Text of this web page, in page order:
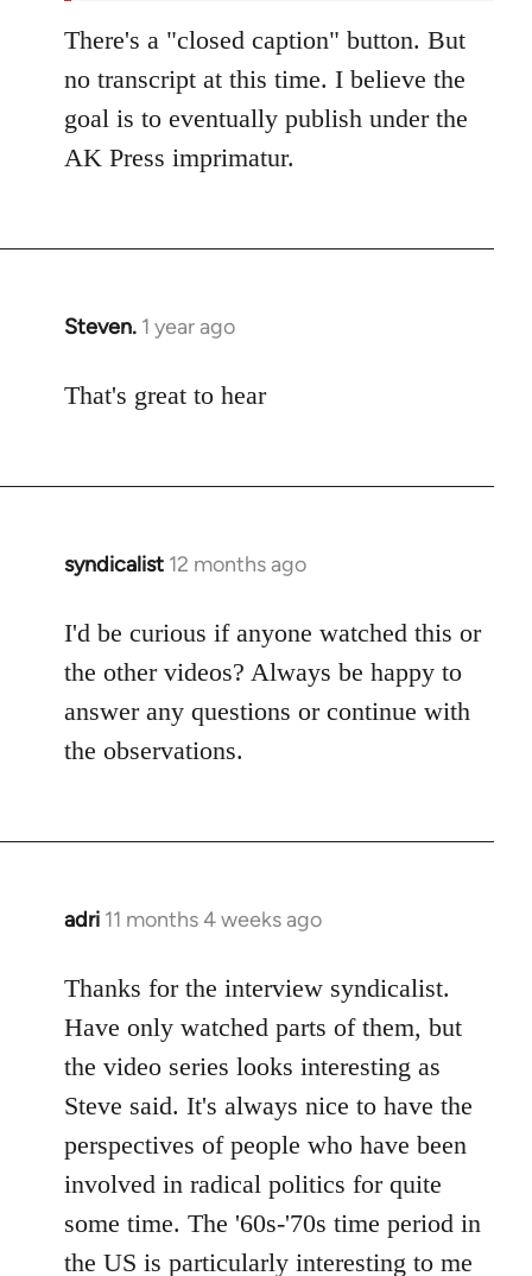
There's a "closed caption" button. But
no transcript at this time. I believe the
goal is to eventually publish under the
AK Press imprimatur.
Steven. 1 year ago
That's great to hear
syndicalist 12 months ago
I'd be curious if anyone watched this or
the other videos? Always be happy to
answer any questions or continue with
the observations.
adri 11 months 4 weeks ago
Thanks for the interview syndicalist.
Have only watched parts of them, but
the video series looks interesting as
Steve said. It's always nice to have the
perspectives of people who have been
involved in radical politics for quite
some time. The '60s-'70s time period in
the US is particularly interesting to me